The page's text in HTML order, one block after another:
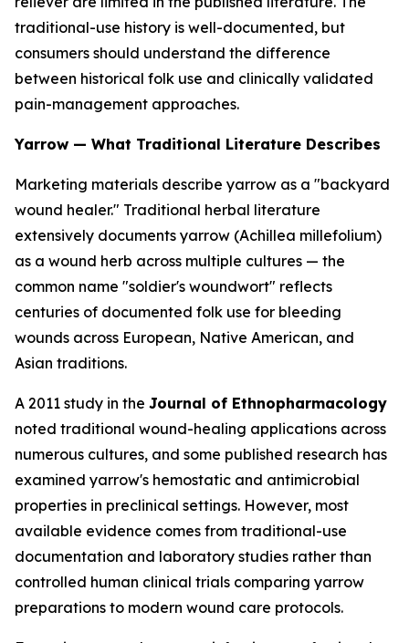
traditional-use history is well-documented, but
consumers should understand the difference
between historical folk use and clinically validated
pain-management approaches.
Yarrow — What Traditional Literature Describes
Marketing materials describe yarrow as a "backyard
wound healer." Traditional herbal literature
extensively documents yarrow (Achillea millefolium)
as a wound herb across multiple cultures — the
common name "soldier's woundwort" reflects
centuries of documented folk use for bleeding
wounds across European, Native American, and
Asian traditions.
A 2011 study in the Journal of Ethnopharmacology
noted traditional wound-healing applications across
numerous cultures, and some published research has
examined yarrow's hemostatic and antimicrobial
properties in preclinical settings. However, most
available evidence comes from traditional-use
documentation and laboratory studies rather than
controlled human clinical trials comparing yarrow
preparations to modern wound care protocols.